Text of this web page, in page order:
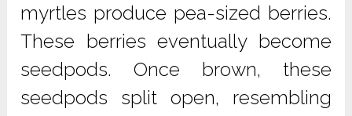
myrtles produce pea-sized berries.
These berries eventually become
seedpods. Once brown, these
seedpods split open, resembling